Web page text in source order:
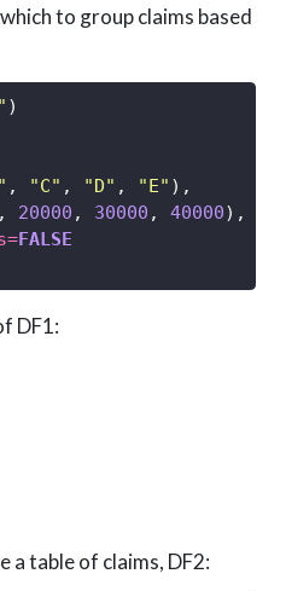
to group claims based
)
, "C" , "D" , "E" ),
, 20000 , 30000 , 40000),
FALSE
DF1:
a table of claims, DF2: